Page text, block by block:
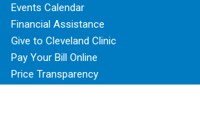
Events Calendar
Financial Assistance
Give to Cleveland Clinic
Pay Your Bill Online
Price Transparency